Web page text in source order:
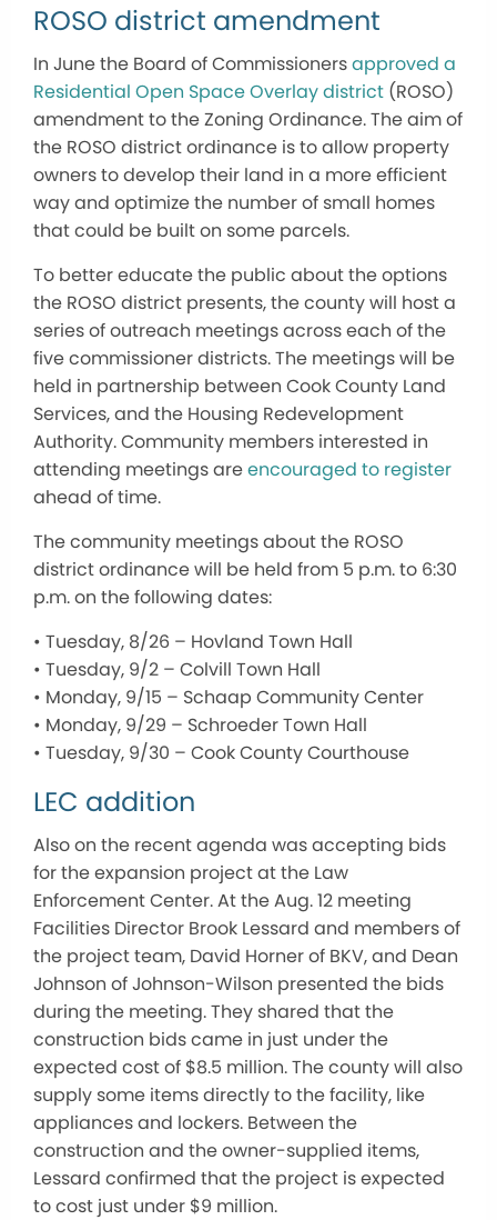
ROSO district amendment
In June the Board of Commissionersapproved a
Residential Open Space Overlay district (ROSO)
amendment to the Zoning Ordinance. The aim of
the ROSO district ordinance is to allow property
owners to develop their land in a more efficient
way and optimize the number of small homes
that could be built on some parcels.
To better educate the public about the options
the ROSO district presents, the county will host a
series of outreach meetings across each of the
five commissioner districts. The meetings will be
held in partnership between Cook County Land
Services, and the Housing Redevelopment
Authority. Community members interested in
attending meetings areencouraged to register
ahead of time.
The community meetings about the ROSO
district ordinance will be held from 5 p.m. to 6:30
p.m. on the following dates:
• Tuesday, 8/26 – Hovland Town Hall
• Tuesday, 9/2 – Colvill Town Hall
• Monday, 9/15 – Schaap Community Center
• Monday, 9/29 – Schroeder Town Hall
• Tuesday, 9/30 – Cook County Courthouse
LEC addition
Also on the recent agenda was accepting bids
for the expansion project at the Law
Enforcement Center. At the Aug. 12 meeting
Facilities Director Brook Lessard and members of
the project team, David Horner of BKV, and Dean
Johnson of Johnson-Wilson presented the bids
during the meeting. They shared that the
construction bids came in just under the
expected cost of $8.5 million. The county will also
supply some items directly to the facility, like
appliances and lockers. Between the
construction and the owner-supplied items,
Lessard confirmed that the project is expected
to cost just under $9 million.